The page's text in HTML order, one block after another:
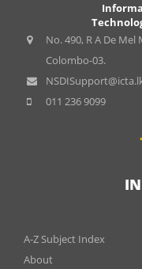
No. 490, R A De Mel
Colombo-03.
011 236 9099
A-Z Subject Index
About